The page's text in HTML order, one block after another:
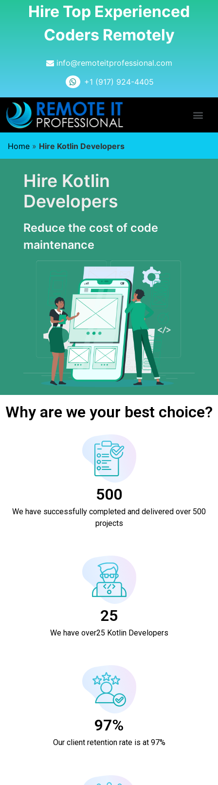
Hire Top Experienced
Coders Remotely
info@remoteitprofessional.com
+1 (917) 924-4405
Home » Hire Kotlin Developers
Hire Kotlin
Developers
Reduce the cost of code
maintenance
Why are we your best choice?
500
We have successfully completed and delivered over 500
projects
25
We have over25 Kotlin Developers
97%
Our client retention rate is at 97%